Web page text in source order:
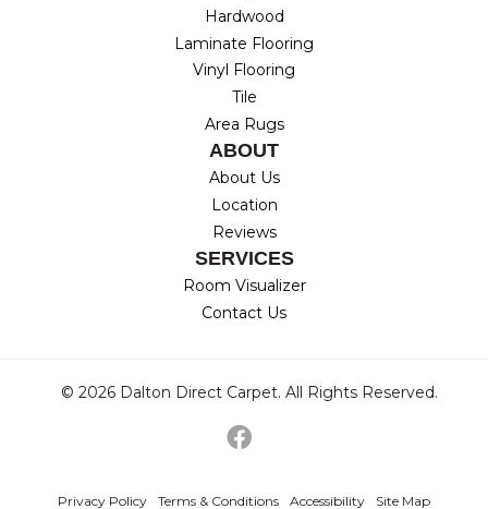
Hardwood
Laminate Flooring
Vinyl Flooring
Tile
Area Rugs
ABOUT
About Us
Location
Reviews
SERVICES
Room Visualizer
Contact Us
© 2026 Dalton Direct Carpet. All Rights Reserved.
Privacy Policy Terms & Conditions Accessibility Site Map